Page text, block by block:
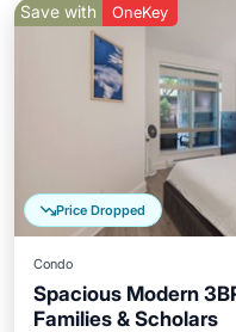
Price Dropped
Save with OneKey
Condo
Spacious Modern
Families & Scholars